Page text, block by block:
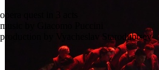
opera quest in 3 acts
music by Giacomo Puccini
production by Vyacheslav Starodubtsev